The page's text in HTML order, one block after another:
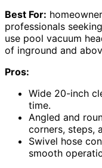
Best For:
professionals
use pool vacuum
of inground and
Pros:
Wide 20-inch
time.
Angled and
corners, steps,
Swivel hose
smooth